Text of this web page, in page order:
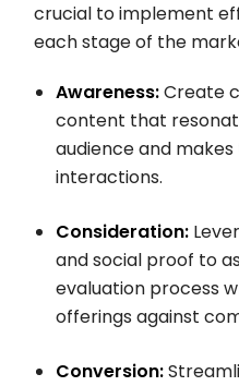
crucial to implement
each stage of the
Awareness:Create
content that
audience and
interactions.
Consideration:
and social proof to
evaluation process
offerings against
Conversion: